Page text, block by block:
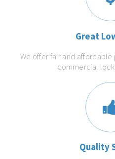
Great
We offer fair and
commercial
Quality